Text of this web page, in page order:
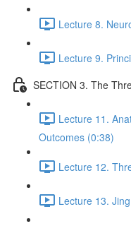
Lecture 8.
Lecture 9.
SECTION 3. The
Lecture 11.
Outcomes (0:38)
Lecture 12.
Lecture 13.